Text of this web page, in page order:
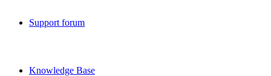
Support forum
Knowledge Base